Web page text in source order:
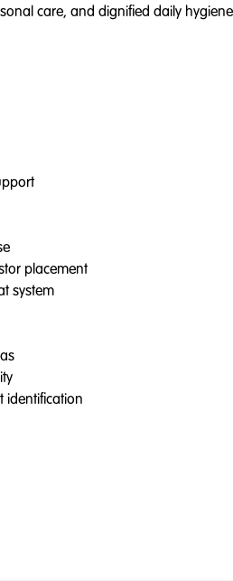
care, and dignified daily
placement
system
identification